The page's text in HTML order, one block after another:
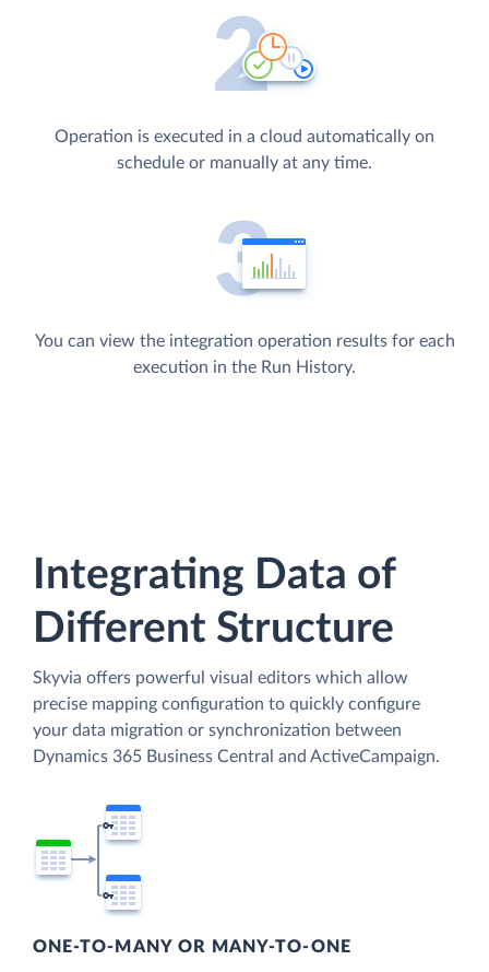
Operation is executed in a cloud automatically on
schedule or manually at any time.
You can view the integration operation results for each
execution in the Run History.
Integrating Data of
Different Structure
Skyvia offers powerful visual editors which allow
precise mapping configuration to quickly configure
your data migration or synchronization between
Dynamics 365 Business Central and ActiveCampaign.
ONE-TO-MANY OR MANY-TO-ONE